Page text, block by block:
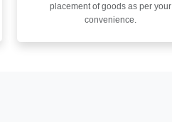
placement of goods as per your
convenience.